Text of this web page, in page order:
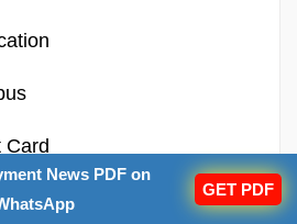
Card
News PDF on
GET PDF